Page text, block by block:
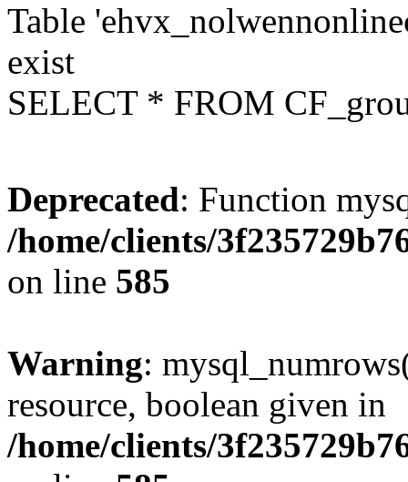
Table
exist
SELECT * FROM
Deprecated: Function
/home/clients/
on line 585
Warning:
resource, boolean given in
/home/clients/